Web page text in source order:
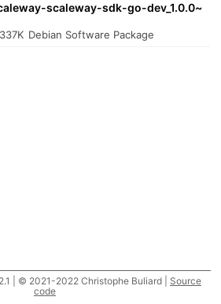
scaleway-sdk-go-dev_1.0.0~
337K Debian Software Package
| © 2021-2022 Christophe Buliard | Source
code